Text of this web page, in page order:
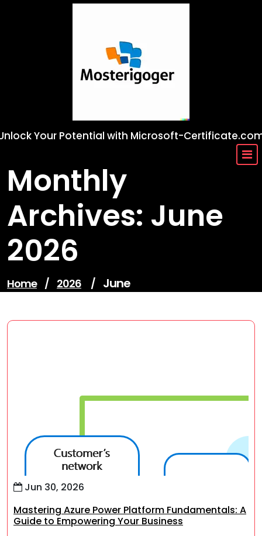
Your Potential with Microsoft-
Monthly
Archives: June
2026
Home / 2026 / June
Jun 30, 2026
Mastering Azure Power Platform Fundamentals: A
Guide to Empowering Your Business